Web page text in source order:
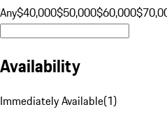
Any$40,000$50,000$60,000
Availability
Immediately Available(1)